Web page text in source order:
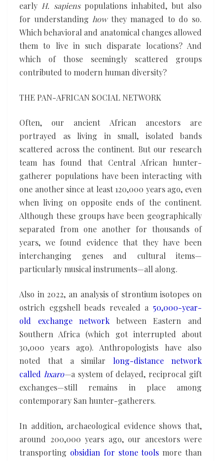
early H. sapienspopulations inhabited, but also
for understanding how they managed to do so.
Which behavioral and anatomical changes allowed
them to live in such disparate locations? And
which of those seemingly scattered groups
contributed to modern human diversity?
THE PAN-AFRICAN SOCIAL NETWORK
Often, our ancient African ancestors are
portrayed as living in small, isolated bands
scattered across the continent. But our research
team has found that Central African hunter-
gatherer populations have been interacting with
one another since at least 120,000 years ago, even
when living on opposite ends of the continent.
Although these groups have been geographically
separated from one another for thousands of
years, we found evidence that they have been
interchanging genes and cultural items—
particularly musical instruments—all along.
Also in 2022, an analysis of strontium isotopes on
ostrich eggshell beads revealed a 50,000-year-
old exchange network between Eastern and
Southern Africa (which got interrupted about
30,000 years ago). Anthropologists have also
noted that a similar long-distance network
called hxaro—a system of delayed, reciprocal gift
exchanges—still remains in place among
contemporary San hunter-gatherers.
In addition, archaeological evidence shows that,
around 200,000 years ago, our ancestors were
transporting obsidian for stone tools more than